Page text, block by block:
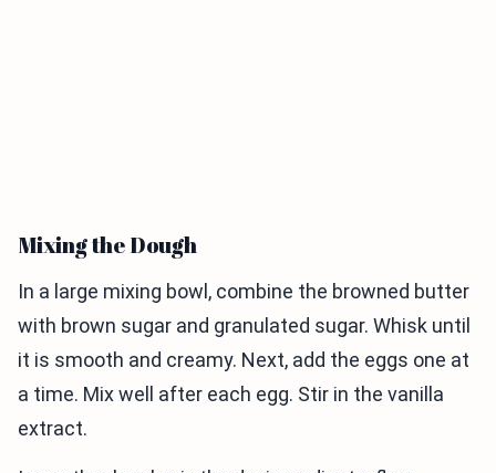
Mixing the Dough
In a large mixing bowl, combine the browned butter
with brown sugar and granulated sugar. Whisk until
it is smooth and creamy. Next, add the eggs one at
a time. Mix well after each egg. Stir in the vanilla
extract.